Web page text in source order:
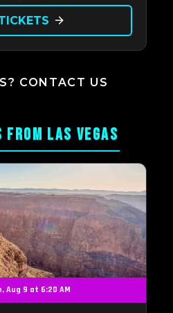
arrow_forward
CONTACT US
FROM LAS VEGAS
Aug 9 at 6:20 AM